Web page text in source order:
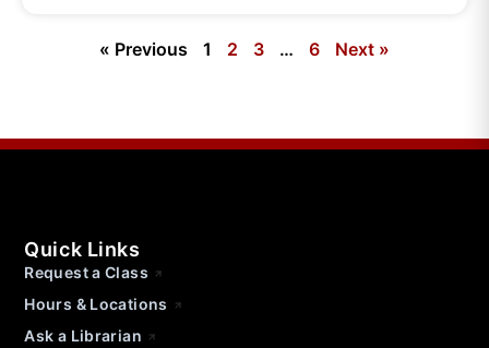
« Previous 1 2 3 … 6 Next »
Quick Links
Request a Class
Hours & Locations
Ask a Librarian